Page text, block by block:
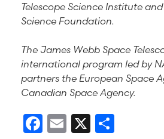
Telescope Science Institute
Science Foundation.
The James Webb Space
international program led by
partners the European Space
Canadian Space Agency.
Facebook
Email
X